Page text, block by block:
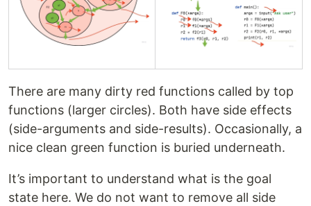
There are many dirty red functions called by top
functions (larger circles). Both have side effects
(side-arguments and side-results). Occasionally, a
nice clean green function is buried underneath.
It’s important to understand what is the goal
state here. We do not want to remove all side